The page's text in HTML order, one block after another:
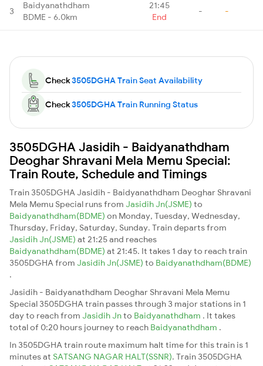
3
Baidyanathdham
BDME - 6.0km
21:45
End
- -
Check3505DGHA Train Seat Availability
Check3505DGHA Train Running Status
3505DGHA Jasidih - Baidyanathdham
Deoghar Shravani Mela Memu Special:
Train Route, Schedule and Timings
Train 3505DGHA Jasidih - Baidyanathdham Deoghar Shravani
Mela Memu Special runs from Jasidih Jn(JSME) to
Baidyanathdham(BDME) on Monday, Tuesday, Wednesday,
Thursday, Friday, Saturday, Sunday. Train departs from
Jasidih Jn(JSME) at 21:25 and reaches
Baidyanathdham(BDME) at 21:45. It takes 1 day to reach train
3505DGHA from Jasidih Jn(JSME) to Baidyanathdham(BDME)
.
Jasidih - Baidyanathdham Deoghar Shravani Mela Memu
Special 3505DGHA train passes through 3 major stations in 1
day to reach from Jasidih Jnto Baidyanathdham . It takes
total of 0:20 hours journey to reach Baidyanathdham .
In 3505DGHA train route maximum halt time for this train is 1
minutes at SATSANG NAGAR HALT(SSNR). Train 3505DGHA